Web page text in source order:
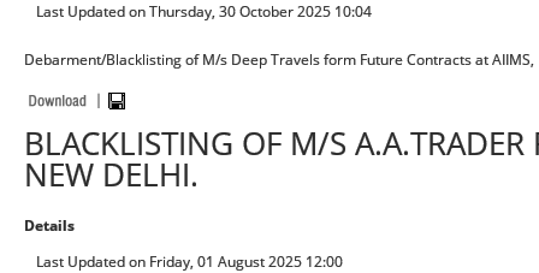
Last Updated on Thursday, 30 October 2025 10:04
Debarment/Blacklisting of M/s Deep Travels form Future Contracts at
BLACKLISTING OF M/S
NEW DELHI.
Details
Last Updated on Friday, 01 August 2025 12:00